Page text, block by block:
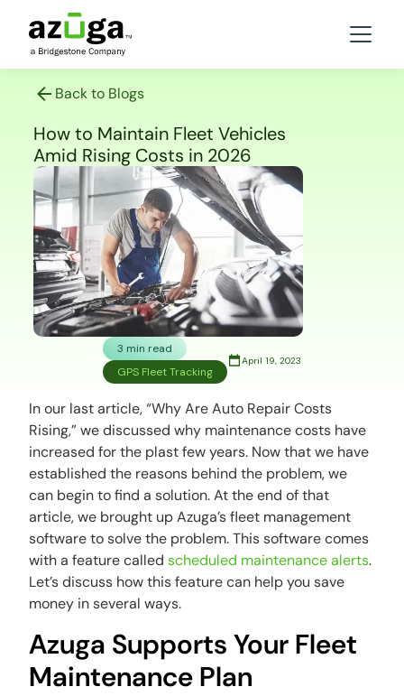
Back to Blogs
How to Maintain Fleet Vehicles
Amid Rising Costs in 2026
3 min read
GPS Fleet Tracking
April 19, 2023
In our last article, “Why Are Auto Repair Costs
Rising,” we discussed why maintenance costs have
increased for the plast few years. Now that we have
established the reasons behind the problem, we
can begin to find a solution. At the end of that
article, we brought up Azuga’s fleet management
software to solve the problem. This software comes
with a feature calledscheduled maintenance alerts.
Let’s discuss how this feature can help you save
money in several ways.
Azuga Supports Your Fleet
Maintenance Plan